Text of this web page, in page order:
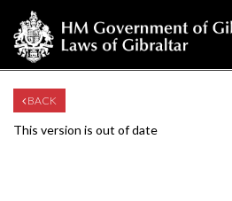
BACK
This version is out of date